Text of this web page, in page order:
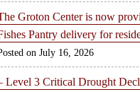
Groton Center is now
Pantry delivery for
July 16, 2026
Level 3 Critical Drought